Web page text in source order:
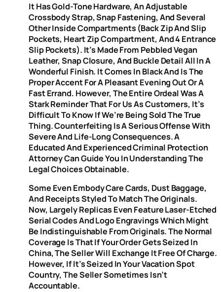
It Has Gold-Tone Hardware, An Adjustable
Crossbody Strap, Snap Fastening, And Several
Other Inside Compartments (back Zip And Slip
Pockets, Heart Zip Compartment, And 4 Entrance
Slip Pockets). It’s Made From Pebbled Vegan
Leather, Snap Closure, And Buckle Detail All In A
Wonderful Finish. It Comes In Black And Is The
Proper Accent For A Pleasant Evening Out Or A
Fast Errand. However, The Entire Ordeal Was A
Stark Reminder That For Us As Customers, It’s
Difficult To Know If We’re Being Sold The True
Thing. Counterfeiting Is A Serious Offense With
Severe And Life-Long Consequences. A
Educated And Experienced Criminal Protection
Attorney Can Guide You In Understanding The
Legal Choices Obtainable.
Some Even Embody Care Cards, Dust Baggage,
And Receipts Styled To Match The Originals.
Now, Largely Replicas Even Feature Laser-Etched
Serial Codes And Logo Engravings Which Might
Be Indistinguishable From Originals. The Normal
Coverage Is That If Your Order Gets Seized In
China, The Seller Will Exchange It Free Of Charge.
However, If It’s Seized In Your Vacation Spot
Country, The Seller Sometimes Isn’t
Accountable.